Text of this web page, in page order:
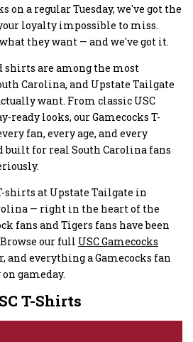
on a regular Tuesday, we've got the
loyalty impossible to miss.
they want — and we've got it.
shirts are among the most
Carolina, and Upstate Tailgate
want. From classic USC
ready looks, our Gamecocks T-
fan, every age, and every
built for real South Carolina fans
shirts at Upstate Tailgate in
— right in the heart of the
fans and Tigers fans have been
our full USC Gamecocks
and everything a Gamecocks fan
gameday.
T-Shirts